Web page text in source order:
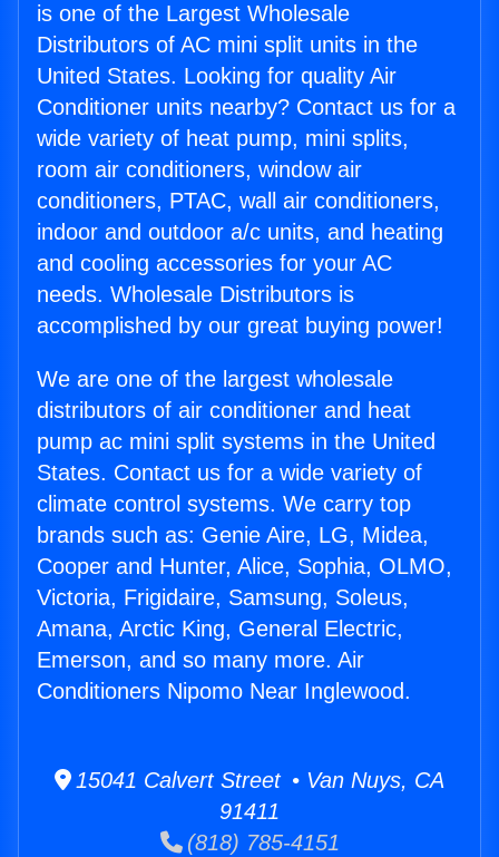
is one of the Largest Wholesale
Distributors of AC mini split units in the
United States. Looking for quality Air
Conditioner units nearby? Contact us for a
wide variety of heat pump, mini splits,
room air conditioners, window air
conditioners, PTAC, wall air conditioners,
indoor and outdoor a/c units, and heating
and cooling accessories for your AC
needs. Wholesale Distributors is
accomplished by our great buying power!
We are one of the largest wholesale
distributors of air conditioner and heat
pump ac mini split systems in the United
States. Contact us for a wide variety of
climate control systems. We carry top
brands such as: Genie Aire, LG, Midea,
Cooper and Hunter, Alice, Sophia, OLMO,
Victoria, Frigidaire, Samsung, Soleus,
Amana, Arctic King, General Electric,
Emerson, and so many more. Air
Conditioners Nipomo Near Inglewood.
15041 Calvert Street • Van Nuys, CA
91411
(818) 785-4151